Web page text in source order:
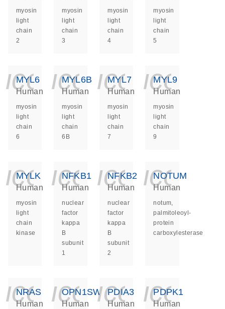
myosin
light
chain
2
myosin
light
chain
3
myosin
light
chain
4
myosin
light
chain
5
MYL6
Human
myosin
light
chain
6
MYL6B
Human
myosin
light
chain
6B
MYL7
Human
myosin
light
chain
7
MYL9
Human
myosin
light
chain
9
MYLK
Human
myosin
light
chain
kinase
NFKB1
Human
nuclear
factor
kappa
B
subunit
1
NFKB2
Human
nuclear
factor
kappa
B
subunit
2
NOTUM
Human
notum,
palmitoleoyl-
protein
carboxylesterase
NRAS
Human
OPN1SW
Human
PDIA3
Human
PDPK1
Human